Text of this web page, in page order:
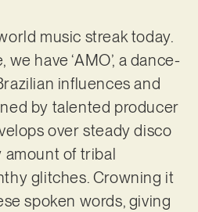
music streak today.
have ‘AMO’, a dance-
influences and
by talented producer
over steady disco
of tribal
glitches. Crowning it
spoken words, giving